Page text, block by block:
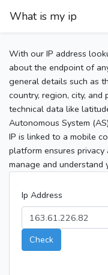
What is my ip
With our IP address
about the endpoint of
general details such as
country, region, city, and
technical data like
Autonomous System
IP is linked to a mobile
platform ensures
manage and understand
Ip Address
Check